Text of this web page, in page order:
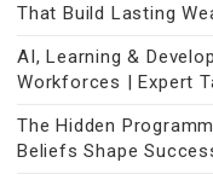
That Build Lasting
AI, Learning &
Workforces | Expert
The Hidden
Beliefs Shape